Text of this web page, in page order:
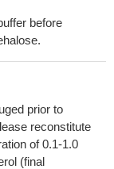
before
prior to
reconstitute
of 0.1-1.0
(final